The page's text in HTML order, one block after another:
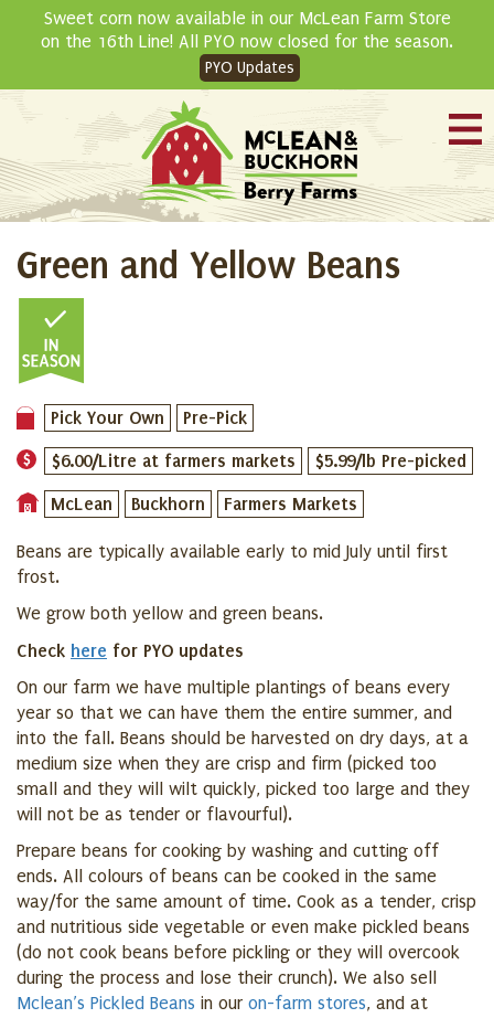
Sweet corn now available in our McLean Farm Store
on the 16th Line! All PYO now closed for the season.
PYO Updates
Green and Yellow Beans
Pick Your Own Pre-Pick
$6.00/Litre at farmers markets $5.99/lb Pre-picked
McLean Buckhorn Farmers Markets
Beans are typically available early to mid July until first
frost.
We grow both yellow and green beans.
Check here for PYO updates
On our farm we have multiple plantings of beans every
year so that we can have them the entire summer, and
into the fall. Beans should be harvested on dry days, at a
medium size when they are crisp and firm (picked too
small and they will wilt quickly, picked too large and they
will not be as tender or flavourful).
Prepare beans for cooking by washing and cutting off
ends. All colours of beans can be cooked in the same
way/for the same amount of time. Cook as a tender, crisp
and nutritious side vegetable or even make pickled beans
(do not cook beans before pickling or they will overcook
during the process and lose their crunch). We also sell
Mclean’s Pickled Beans in our on-farm stores, and at